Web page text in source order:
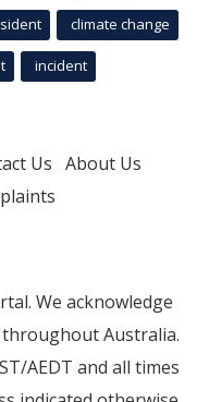
climate change
incident
Us About Us
We acknowledge
Australia.
AEDT and all times